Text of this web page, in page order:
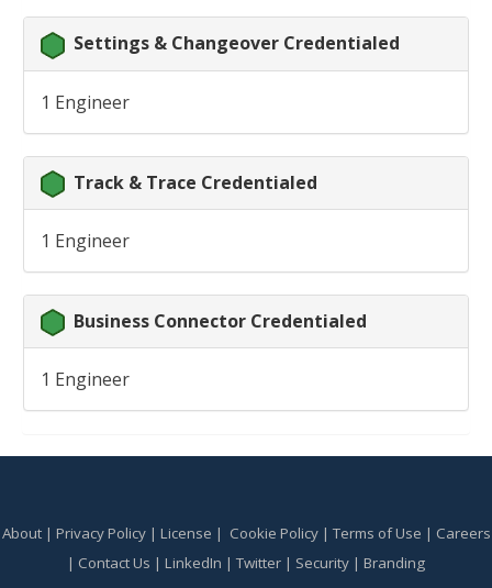
Settings & Changeover Credentialed
1 Engineer
Track & Trace Credentialed
1 Engineer
Business Connector Credentialed
1 Engineer
About| Privacy Policy| License | Cookie Policy| Terms of Use | Careers
| Contact Us | LinkedIn | Twitter | Security | Branding